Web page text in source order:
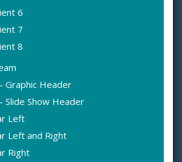
6
7
8
Graphic Header
Slide Show Header
Left
Left and Right
Right